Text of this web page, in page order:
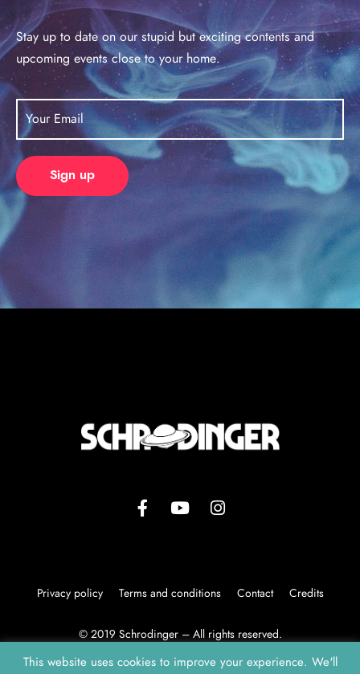
Stay up to date on our stupid but exciting contents and
upcoming events close to your home.
Privacy policy Terms and conditions Contact Credits
© 2019 Schrodinger – All rights reserved.
This website uses cookies to improve your experience. We'll